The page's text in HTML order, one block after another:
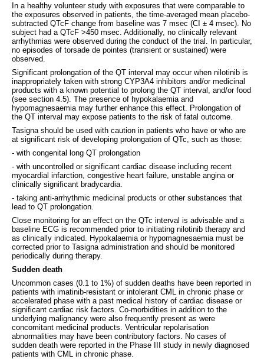
In a healthy volunteer study with exposures that were comparable to
the exposures observed in patients, the time-averaged mean placebo-
subtracted QTcF change from baseline was 7 msec (CI ± 4 msec). No
subject had a QTcF >450 msec. Additionally, no clinically relevant
arrhythmias were observed during the conduct of the trial. In particular,
no episodes of torsade de pointes (transient or sustained) were
observed.
Significant prolongation of the QT interval may occur when nilotinib is
inappropriately taken with strong CYP3A4 inhibitors and/or medicinal
products with a known potential to prolong the QT interval, and/or food
(see section 4.5). The presence of hypokalaemia and
hypomagnesaemia may further enhance this effect. Prolongation of
the QT interval may expose patients to the risk of fatal outcome.
Tasigna should be used with caution in patients who have or who are
at significant risk of developing prolongation of QTc, such as those:
- with congenital long QT prolongation
- with uncontrolled or significant cardiac disease including recent
myocardial infarction, congestive heart failure, unstable angina or
clinically significant bradycardia.
- taking anti-arrhythmic medicinal products or other substances that
lead to QT prolongation.
Close monitoring for an effect on the QTc interval is advisable and a
baseline ECG is recommended prior to initiating nilotinib therapy and
as clinically indicated. Hypokalaemia or hypomagnesaemia must be
corrected prior to Tasigna administration and should be monitored
periodically during therapy.
Sudden death
Uncommon cases (0.1 to 1%) of sudden deaths have been reported in
patients with imatinib-resistant or intolerant CML in chronic phase or
accelerated phase with a past medical history of cardiac disease or
significant cardiac risk factors. Co-morbidities in addition to the
underlying malignancy were also frequently present as were
concomitant medicinal products. Ventricular repolarisation
abnormalities may have been contributory factors. No cases of
sudden death were reported in the Phase III study in newly diagnosed
patients with CML in chronic phase.